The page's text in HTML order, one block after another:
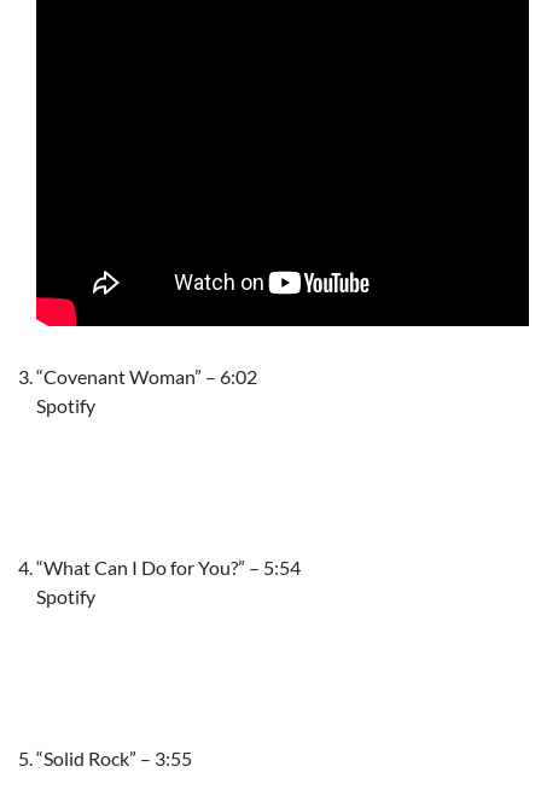
“Covenant Woman” – 6:02
Spotify
“What Can I Do for You?” – 5:54
Spotify
“Solid Rock” – 3:55